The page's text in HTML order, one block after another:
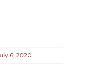
6, 2020